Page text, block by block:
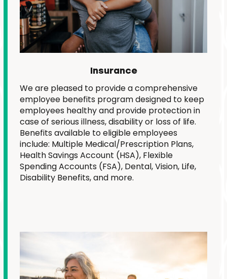
Insurance
We are pleased to provide a comprehensive
employee benefits program designed to keep
employees healthy and provide protection in
case of serious illness, disability or loss of life.
Benefits available to eligible employees
include: Multiple Medical/Prescription Plans,
Health Savings Account (HSA), Flexible
Spending Accounts (FSA), Dental, Vision, Life,
Disability Benefits, and more.